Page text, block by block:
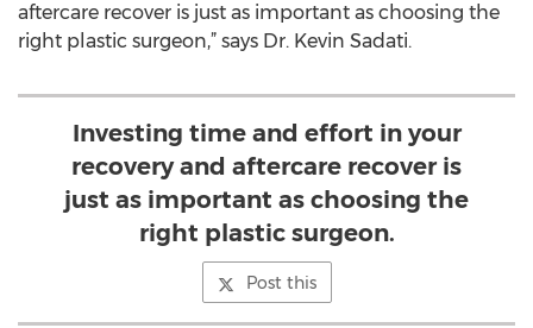
aftercare recover is just as important as choosing the
right plastic surgeon,” says Dr. Kevin Sadati.
Investing time and effort in your
recovery and aftercare recover is
just as important as choosing the
right plastic surgeon.
Post this